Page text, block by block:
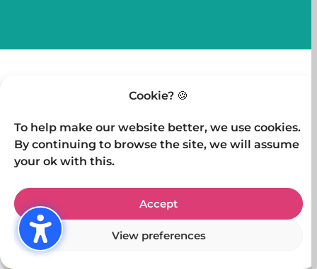
Cookie? 🍪
To help make our website better, we use cookies.
By continuing to browse the site, we will assume
your ok with this.
Accept
View preferences